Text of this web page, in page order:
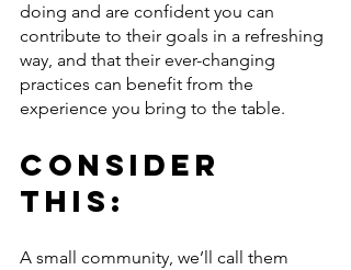
doing and are confident you can
contribute to their goals in a refreshing
way, and that their ever-changing
practices can benefit from the
experience you bring to the table.
Consider
this:
A small community, we’ll call them